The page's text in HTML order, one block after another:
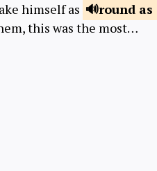
himself as
round
this was the most…